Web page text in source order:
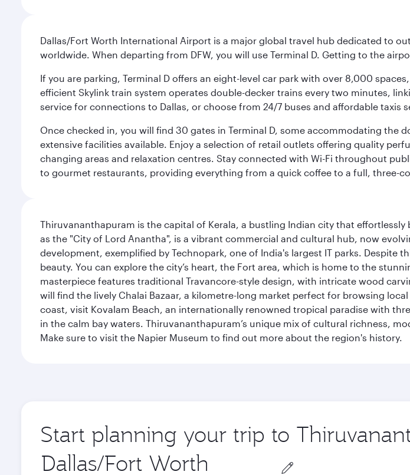
Dallas/Fort Worth International Airport is a major global travel hub dedicated to
worldwide. When departing from DFW, you will use Terminal D. Getting to the
If you are parking, Terminal D offers an eight-level car park with over 8,000
efficient Skylink train system operates double-decker trains every two minutes,
service for connections to Dallas, or choose from 24/7 buses and affordable taxis
Once checked in, you will find 30 gates in Terminal D, some accommodating the
extensive facilities available. Enjoy a selection of retail outlets offering quality
changing areas and relaxation centres. Stay connected with Wi-Fi throughout
to gourmet restaurants, providing everything from a quick coffee to a full, three-
Thiruvananthapuram is the capital of Kerala, a bustling Indian city that
as the "City of Lord Anantha", is a vibrant commercial and cultural hub, now
development, exemplified by Technopark, one of India's largest IT parks.
beauty. You can explore the city’s heart, the Fort area, which is home to the
masterpiece features traditional Travancore-style design, with intricate wood
will find the lively Chalai Bazaar, a kilometre-long market perfect for browsing
coast, visit Kovalam Beach, an internationally renowned tropical paradise with
in the calm bay waters. Thiruvananthapuram’s unique mix of cultural richness,
Make sure to visit the Napier Museum to find out more about the region's history.
Start planning your trip to
Origin
city